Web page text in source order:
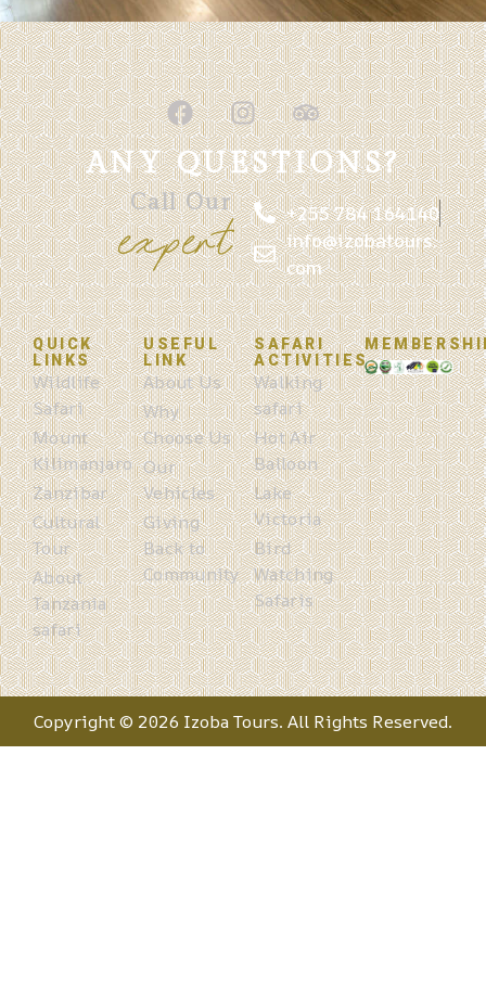
ANY QUESTIONS?
Call Our
expert
+255 784 164140
info@izobatours.
com
QUICK
LINKS
Wildlife
Safari
Mount
Kilimanjaro
Zanzibar
Cultural
Tour
About
Tanzania
safari
USEFUL
LINK
About Us
Why
Choose Us
Our
Vehicles
Giving
Back to
Community
SAFARI
ACTIVITIES
Walking
safari
Hot Air
Balloon
Lake
Victoria
Bird
Watching
Safaris
Copyright © 2026 Izoba Tours. All Rights Reserved.